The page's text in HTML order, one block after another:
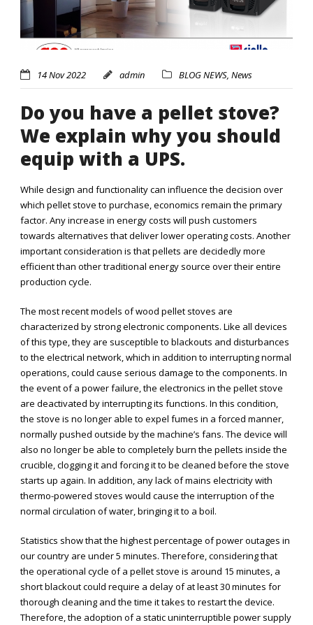
14 Nov 2022 admin BLOG NEWS, News
Do you have a pellet stove?
We explain why you should
equip with a UPS.
While design and functionality can influence the decision over
which pellet stove to purchase, economics remain the primary
factor. Any increase in energy costs will push customers
towards alternatives that deliver lower operating costs. Another
important consideration is that pellets are decidedly more
efficient than other traditional energy source over their entire
production cycle.
The most recent models of wood pellet stoves are
characterized by strong electronic components. Like all devices
of this type, they are susceptible to blackouts and disturbances
to the electrical network, which in addition to interrupting normal
operations, could cause serious damage to the components. In
the event of a power failure, the electronics in the pellet stove
are deactivated by interrupting its functions. In this condition,
the stove is no longer able to expel fumes in a forced manner,
normally pushed outside by the machine’s fans. The device will
also no longer be able to completely burn the pellets inside the
crucible, clogging it and forcing it to be cleaned before the stove
starts up again. In addition, any lack of mains electricity with
thermo-powered stoves would cause the interruption of the
normal circulation of water, bringing it to a boil.
Statistics show that the highest percentage of power outages in
our country are under 5 minutes. Therefore, considering that
the operational cycle of a pellet stove is around 15 minutes, a
short blackout could require a delay of at least 30 minutes for
thorough cleaning and the time it takes to restart the device.
Therefore, the adoption of a static uninterruptible power supply